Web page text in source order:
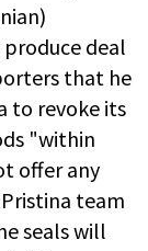
deal
that he
to revoke its
"within
offer any
team
seals will